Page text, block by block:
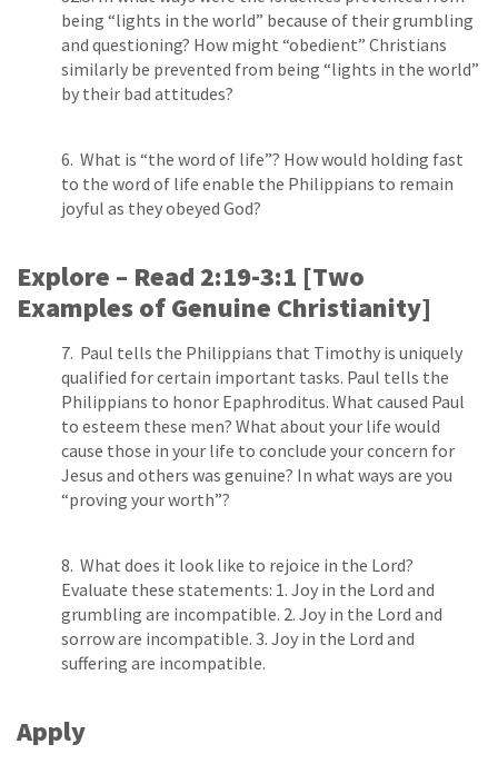
being “lights in the world” because of their grumbling
and questioning? How might “obedient” Christians
similarly be prevented from being “lights in the world”
by their bad attitudes?
6. What is “the word of life”? How would holding fast
to the word of life enable the Philippians to remain
joyful as they obeyed God?
Explore – Read 2:19-­3:1 [Two
Examples of Genuine Christianity]
7. Paul tells the Philippians that Timothy is uniquely
qualified for certain important tasks. Paul tells the
Philippians to honor Epaphroditus. What caused Paul
to esteem these men? What about your life would
cause those in your life to conclude your concern for
Jesus and others was genuine? In what ways are you
“proving your worth”?
8. What does it look like to rejoice in the Lord?
Evaluate these statements: 1. Joy in the Lord and
grumbling are incompatible. 2. Joy in the Lord and
sorrow are incompatible. 3. Joy in the Lord and
suffering are incompatible.
Apply